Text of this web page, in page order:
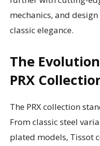
mechanics, and
classic elegance.
The
PRX
The PRX collection
From classic steel
plated models, Tissot